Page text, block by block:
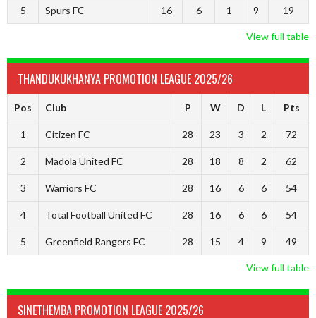
5 Spurs FC 16 6 1 9 19
View full table
THANDUKUKHANYA PROMOTION LEAGUE 2025/26
Pos Club P W D L Pts
1 Citizen FC 28 23 3 2 72
2 Madola United FC 28 18 8 2 62
3 Warriors FC 28 16 6 6 54
4 Total Football United FC 28 16 6 6 54
5 Greenfield Rangers FC 28 15 4 9 49
View full table
SINETHEMBA PROMOTION LEAGUE 2025/26